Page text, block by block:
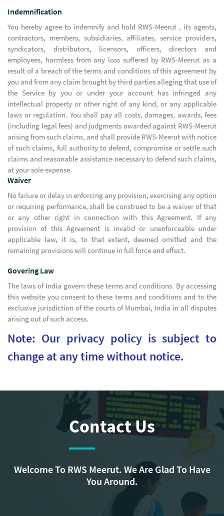
Indemnification
You hereby agree to indemnify and hold RWS-Meerut , its agents,
contractors, members, subsidiaries, affiliates, service providers,
syndicators, distributors, licensors, officers, directors and
employees, harmless from any loss suffered by RWS-Meerut as a
result of a breach of the terms and conditions of this agreement by
you and from any claim brought by third parties alleging that use of
the Service by you or under your account has infringed any
intellectual property or other right of any kind, or any applicable
laws or regulation. You shall pay all costs, damages, awards, fees
(including legal fees) and judgments awarded against RWS-Meerut
arising from such claims, and shall provide RWS-Meerut with notice
of such claims, full authority to defend, compromise or settle such
claims and reasonable assistance necessary to defend such claims,
at your sole expense.
Waiver
No failure or delay in enforcing any provision, exercising any option
or requiring performance, shall be construed to be a waiver of that
or any other right in connection with this Agreement. If any
provision of this Agreement is invalid or unenforceable under
applicable law, it is, to that extent, deemed omitted and the
remaining provisions will continue in full force and effect.
Govering Law
The laws of India govern these terms and conditions. By accessing
this website you consent to these terms and conditions and to the
exclusive jurisdiction of the courts of Mumbai, India in all disputes
arising out of such access.
Note: Our privacy policy is subject to
change at any time without notice.
Contact Us
Welcome To RWS Meerut. We Are Glad To Have
You Around.